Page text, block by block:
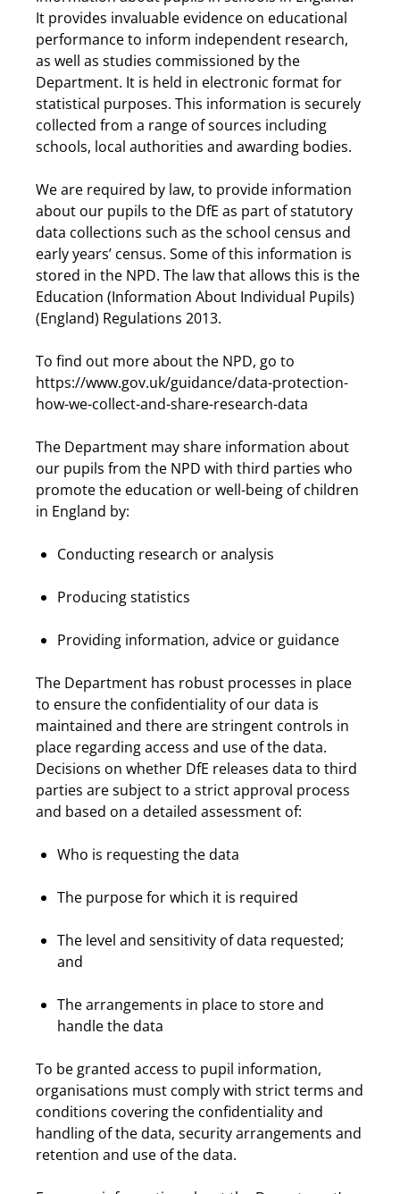
It provides invaluable evidence on educational
performance to inform independent research,
as well as studies commissioned by the
Department. It is held in electronic format for
statistical purposes. This information is securely
collected from a range of sources including
schools, local authorities and awarding bodies.
We are required by law, to provide information
about our pupils to the DfE as part of statutory
data collections such as the school census and
early years’ census. Some of this information is
stored in the NPD. The law that allows this is the
Education (Information About Individual Pupils)
(England) Regulations 2013.
To find out more about the NPD, go to
https://www.gov.uk/guidance/data-protection-
how-we-collect-and-share-research-data
The Department may share information about
our pupils from the NPD with third parties who
promote the education or well-being of children
in England by:
Conducting research or analysis
Producing statistics
Providing information, advice or guidance
The Department has robust processes in place
to ensure the confidentiality of our data is
maintained and there are stringent controls in
place regarding access and use of the data.
Decisions on whether DfE releases data to third
parties are subject to a strict approval process
and based on a detailed assessment of:
Who is requesting the data
The purpose for which it is required
The level and sensitivity of data requested;
and
The arrangements in place to store and
handle the data
To be granted access to pupil information,
organisations must comply with strict terms and
conditions covering the confidentiality and
handling of the data, security arrangements and
retention and use of the data.